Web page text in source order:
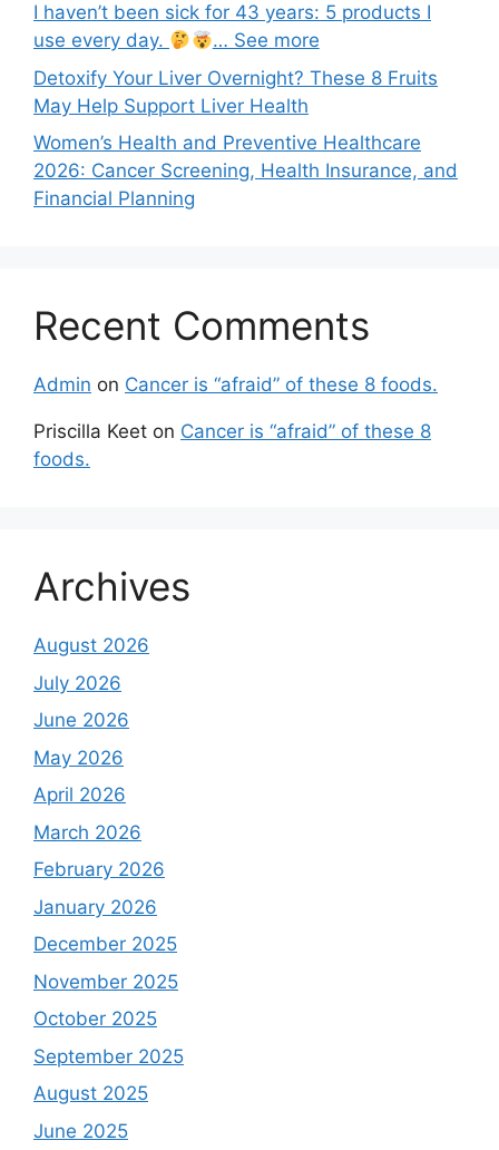
I haven’t been sick for 43 years: 5 products I
use every day.
… See more
Detoxify Your Liver Overnight? These 8 Fruits
May Help Support Liver Health
Women’s Health and Preventive Healthcare
2026: Cancer Screening, Health Insurance, and
Financial Planning
Recent Comments
Admin on Cancer is “afraid” of these 8 foods.
Priscilla Keet on Cancer is “afraid” of these 8
foods.
Archives
August 2026
July 2026
June 2026
May 2026
April 2026
March 2026
February 2026
January 2026
December 2025
November 2025
October 2025
September 2025
August 2025
June 2025